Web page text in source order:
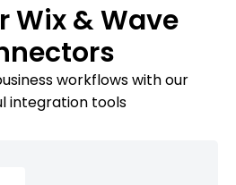
Wix & Wave
workflows with our
integration tools